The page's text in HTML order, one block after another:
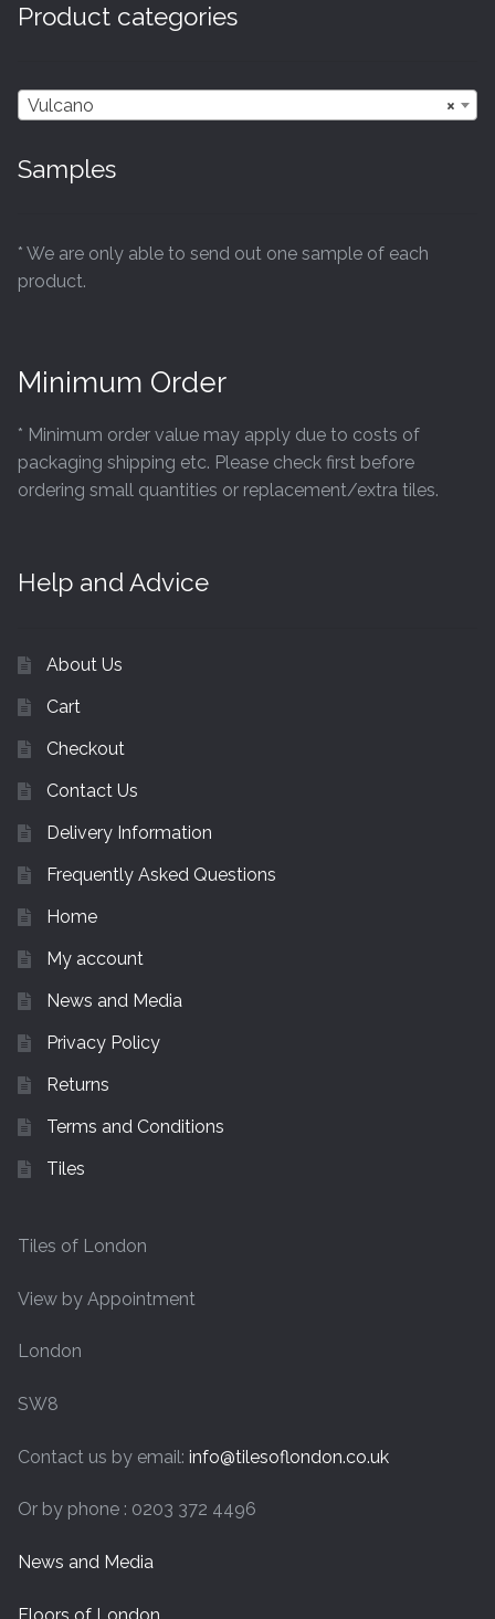
Product categories
×
Vulcano
Samples
* We are only able to send out one sample of each
product.
Minimum Order
* Minimum order value may apply due to costs of
packaging shipping etc. Please check first before
ordering small quantities or replacement/extra tiles.
Help and Advice
About Us
Cart
Checkout
Contact Us
Delivery Information
Frequently Asked Questions
Home
My account
News and Media
Privacy Policy
Returns
Terms and Conditions
Tiles
Tiles of London
View by Appointment
London
SW8
Contact us by email: info@tilesoflondon.co.uk
Or by phone : 0203 372 4496
News and Media
Floors of London